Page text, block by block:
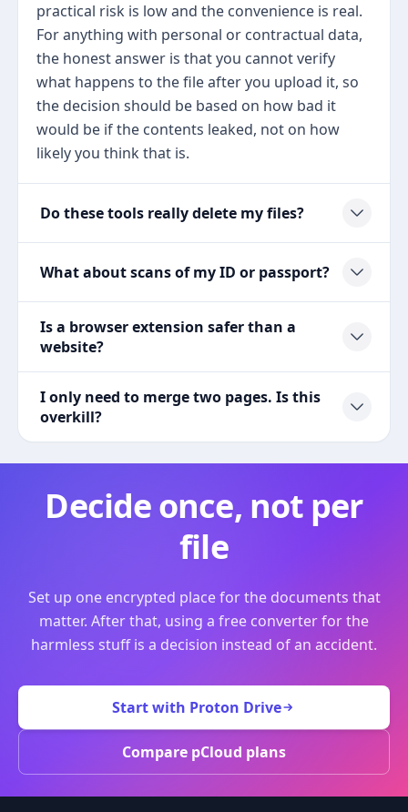
practical risk is low and the convenience is real.
For anything with personal or contractual data,
the honest answer is that you cannot verify
what happens to the file after you upload it, so
the decision should be based on how bad it
would be if the contents leaked, not on how
likely you think that is.
Do these tools really delete my files?
What about scans of my ID or passport?
Is a browser extension safer than a
website?
I only need to merge two pages. Is this
overkill?
Decide once, not per
file
Set up one encrypted place for the documents that
matter. After that, using a free converter for the
harmless stuff is a decision instead of an accident.
Start with Proton Drive
Compare pCloud plans